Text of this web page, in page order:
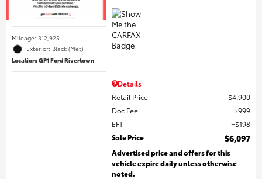
Mileage: 312,925
Exterior: Black (Met)
Location: GP1 Ford Rivertown
Details
Retail Price
$4,900
Doc Fee
$999
EFT
$198
Sale Price
$6,097
Advertised price and offers for this
vehicle expire daily unless otherwise
noted.